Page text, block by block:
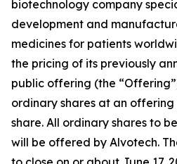
biotechnology company
development and
medicines for patients
the pricing of its previously
public offering (the
ordinary shares at an offering
share. All ordinary shares to
will be offered by Alvotech.